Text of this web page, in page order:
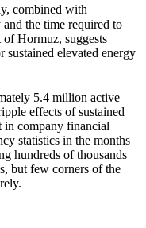
combined with
the time required to
Hormuz, suggests
sustained elevated energy
5.4 million active
effects of sustained
in company financial
statistics in the months
hundreds of thousands
but few corners of the